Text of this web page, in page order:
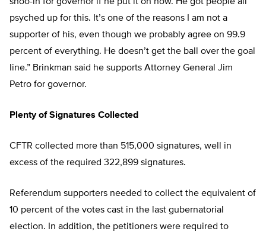
psyched up for this. It’s one of the reasons I am not a
supporter of his, even though we probably agree on 99.9
percent of everything. He doesn’t get the ball over the goal
line.” Brinkman said he supports Attorney General Jim
Petro for governor.
Plenty of Signatures Collected
CFTR collected more than 515,000 signatures, well in
excess of the required 322,899 signatures.
Referendum supporters needed to collect the equivalent of
10 percent of the votes cast in the last gubernatorial
election. In addition, the petitioners were required to